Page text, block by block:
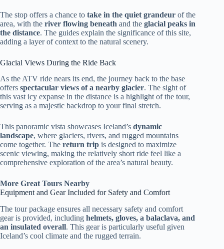
The stop offers a chance to take in the quiet grandeur of the
area, with the river flowing beneath and the glacial peaks in
the distance. The guides explain the significance of this site,
adding a layer of context to the natural scenery.
Glacial Views During the Ride Back
As the ATV ride nears its end, the journey back to the base
offers spectacular views of a nearby glacier. The sight of
this vast icy expanse in the distance is a highlight of the tour,
serving as a majestic backdrop to your final stretch.
This panoramic vista showcases Iceland’s dynamic
landscape, where glaciers, rivers, and rugged mountains
come together. The return trip is designed to maximize
scenic viewing, making the relatively short ride feel like a
comprehensive exploration of the area’s natural beauty.
More Great Tours Nearby
Equipment and Gear Included for Safety and Comfort
The tour package ensures all necessary safety and comfort
gear is provided, including helmets, gloves, a balaclava, and
an insulated overall. This gear is particularly useful given
Iceland’s cool climate and the rugged terrain.